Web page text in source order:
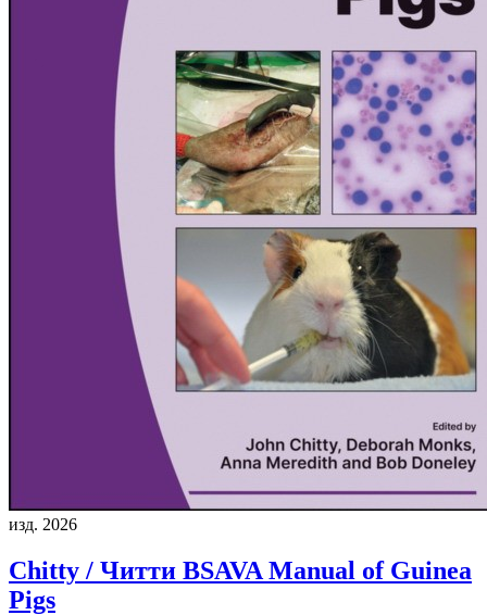
изд. 2026
Chitty / Читти BSAVA Manual of Guinea
Pigs